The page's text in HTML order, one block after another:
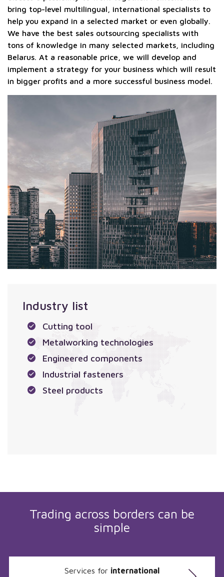
bring top-level multilingual, international specialists to
help you expand in a selected market or even globally.
We have the best sales outsourcing specialists with
tons of knowledge in many selected markets, including
Belarus. At a reasonable price, we will develop and
implement a strategy for your business which will result
in bigger profits and a more successful business model.
Industry list
Cutting tool
Metalworking technologies
Engineered components
Industrial fasteners
Steel products
Trading across borders can be
simple
Services for international